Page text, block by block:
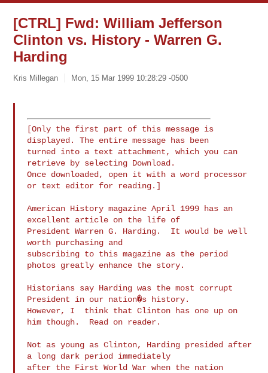
[CTRL] Fwd: William Jefferson
Clinton vs. History - Warren G.
Harding
Kris Millegan Mon, 15 Mar 1999 10:28:29 -0500
[Only the first part of this message is
displayed. The entire message has been
turned into a text attachment, which you can
retrieve by selecting Download.
Once downloaded, open it with a word processor
or text editor for reading.]
American History magazine April 1999 has an
excellent article on the life of
President Warren G. Harding.  It would be well
worth purchasing and
subscribing to this magazine as the period
photos greatly enhance the story.
Historians say Harding was the most corrupt
President in our nation�s history.
However, I  think that Clinton has one up on
him though.  Read on reader.
Not as young as Clinton, Harding presided after
a long dark period immediately
after the First World War when the nation